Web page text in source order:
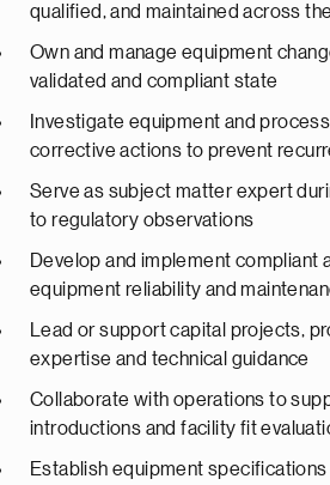
qualified, and maintained across
Own and manage equipment
validated and compliant state
Investigate equipment and
corrective actions to prevent
Serve as subject matter expert
to regulatory observations
Develop and implement compliant
equipment reliability and
Lead or support capital projects,
expertise and technical guidance
Collaborate with operations to
introductions and facility fit
Establish equipment